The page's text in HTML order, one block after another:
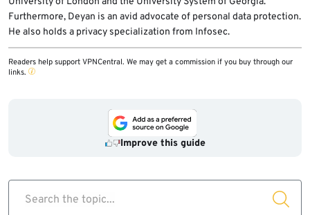
Furthermore, Deyan is an avid advocate of personal data protection.
He also holds a privacy specialization from Infosec.
Readers help support VPNCentral. We may get a commission if you buy through our
links.
Improve this guide
Search the topic...